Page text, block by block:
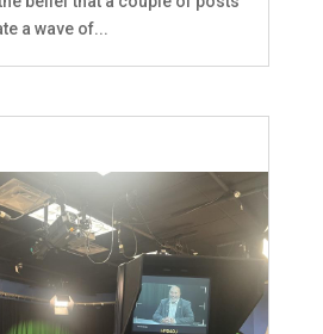
a wave of...